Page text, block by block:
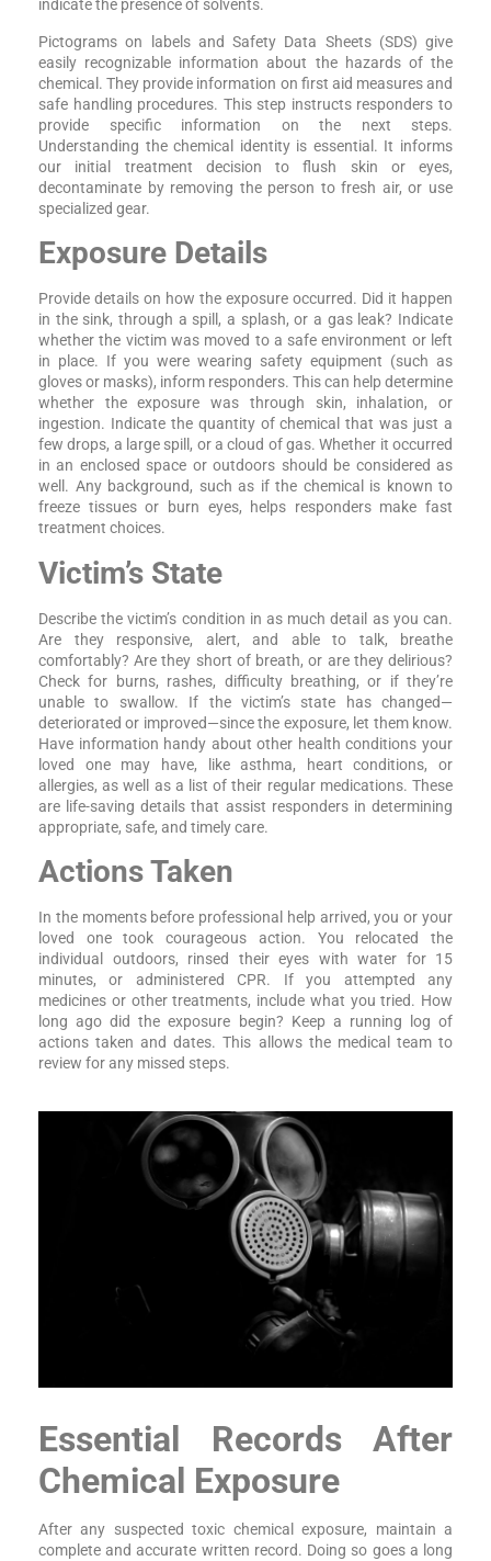
indicate the presence of solvents.
Pictograms on labels and Safety Data Sheets (SDS) give
easily recognizable information about the hazards of the
chemical. They provide information on first aid measures and
safe handling procedures. This step instructs responders to
provide specific information on the next steps.
Understanding the chemical identity is essential. It informs
our initial treatment decision to flush skin or eyes,
decontaminate by removing the person to fresh air, or use
specialized gear.
Exposure Details
Provide details on how the exposure occurred. Did it happen
in the sink, through a spill, a splash, or a gas leak? Indicate
whether the victim was moved to a safe environment or left
in place. If you were wearing safety equipment (such as
gloves or masks), inform responders. This can help determine
whether the exposure was through skin, inhalation, or
ingestion. Indicate the quantity of chemical that was just a
few drops, a large spill, or a cloud of gas. Whether it occurred
in an enclosed space or outdoors should be considered as
well. Any background, such as if the chemical is known to
freeze tissues or burn eyes, helps responders make fast
treatment choices.
Victim’s State
Describe the victim’s condition in as much detail as you can.
Are they responsive, alert, and able to talk, breathe
comfortably? Are they short of breath, or are they delirious?
Check for burns, rashes, difficulty breathing, or if they’re
unable to swallow. If the victim’s state has changed—
deteriorated or improved—since the exposure, let them know.
Have information handy about other health conditions your
loved one may have, like asthma, heart conditions, or
allergies, as well as a list of their regular medications. These
are life-saving details that assist responders in determining
appropriate, safe, and timely care.
Actions Taken
In the moments before professional help arrived, you or your
loved one took courageous action. You relocated the
individual outdoors, rinsed their eyes with water for 15
minutes, or administered CPR. If you attempted any
medicines or other treatments, include what you tried. How
long ago did the exposure begin? Keep a running log of
actions taken and dates. This allows the medical team to
review for any missed steps.
Essential Records After
Chemical Exposure
After any suspected toxic chemical exposure, maintain a
complete and accurate written record. Doing so goes a long